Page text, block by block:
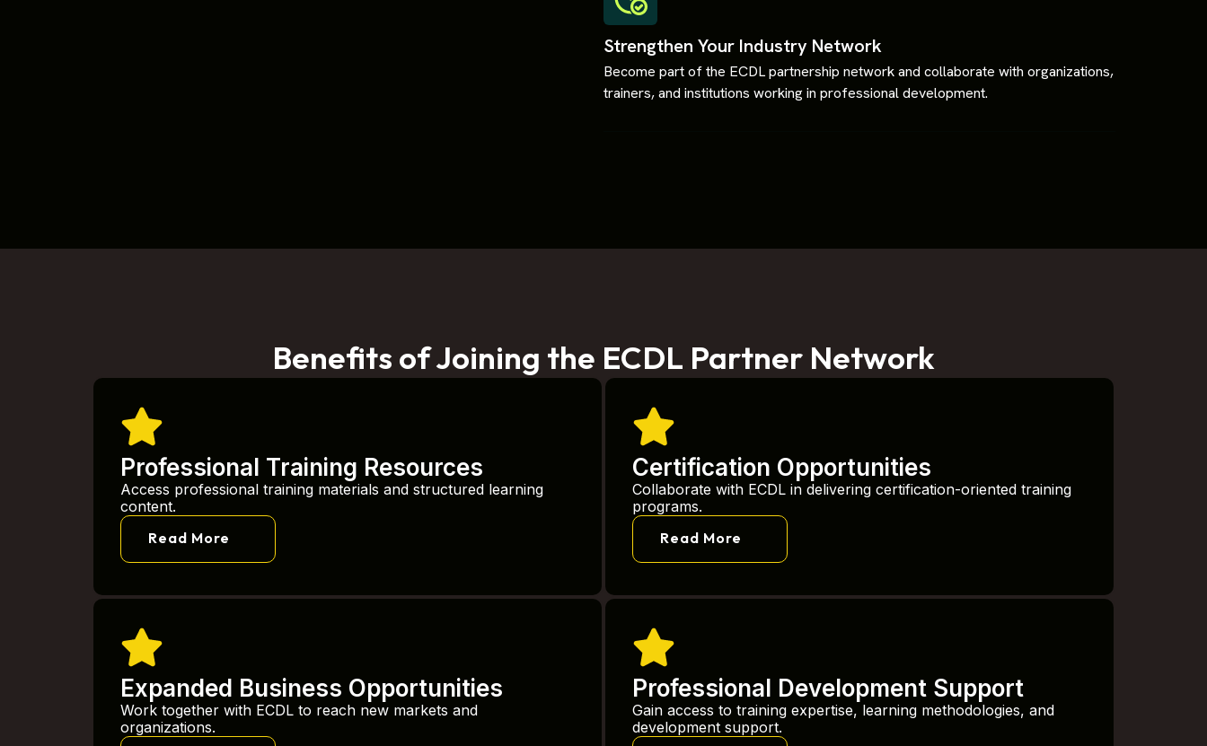
Strengthen Your Industry Network
Become part of the ECDL partnership network and collaborate with organizations,
trainers, and institutions working in professional development.
Benefits of Joining the ECDL Partner Network
Professional Training Resources
Access professional training materials and structured learning
content.
Read More
Certification Opportunities
Collaborate with ECDL in delivering certification-oriented training
programs.
Read More
Expanded Business Opportunities
Work together with ECDL to reach new markets and
organizations.
Professional Development Support
Gain access to training expertise, learning methodologies, and
development support.